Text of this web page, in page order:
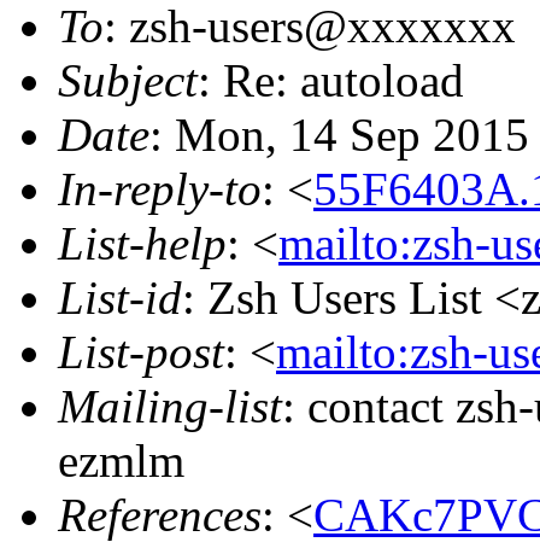
To: zsh-users@xxxxxxx
Subject: Re: autoload
Date: Mon, 14 Sep
In-reply-to: <
List-help: <mailto:zsh-
List-id: Zsh Users List
List-post: <mailto:zsh-
Mailing-list: contact
ezmlm
References: <